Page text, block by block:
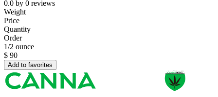
0.0 by 0 reviews
Weight
Price
Quantity
Order
1/2 ounce
$ 90
Add to favorites